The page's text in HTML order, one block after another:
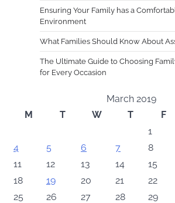
Ensuring Your Family has a
Environment
What Families Should Know About
The Ultimate Guide to Choosing
for Every Occasion
March 2019
M
T W T F
1
4
5 6 7 8
11
12 13 14 15
18
19 20 21 22
25
26 27 28 29